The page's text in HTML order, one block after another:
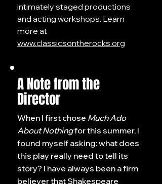
intimately staged productions
and acting workshops. Learn
more at
www.classicsontherocks.org
A Note from the
Director
When I first chose Much Ado
About Nothingfor this summer, I
found myself asking: what does
this play really need to tell its
story? I have always been a firm
believer that Shakespeare